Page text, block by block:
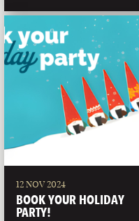
12 NOV 2024
BOOK YOUR HOLIDAY
PARTY!